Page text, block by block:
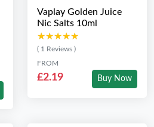
Vaplay Golden Juice
Nic Salts 10ml
★★★★★
★★★★★
( 1 Reviews )
FROM
£2.19 Buy Now